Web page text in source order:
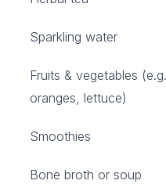
Sparkling water
Fruits & vegetables
oranges, lettuce)
Smoothies
Bone broth or soup